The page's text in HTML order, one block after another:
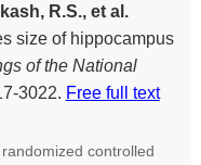
R.S., et al.
size of hippocampus
of the National
3022. Free full text
controlled